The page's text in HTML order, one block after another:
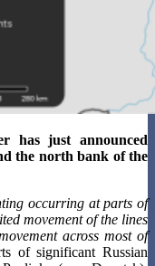
has just announced
the north bank of the
occurring at parts of
movement of the lines
across most of
of significant Russian